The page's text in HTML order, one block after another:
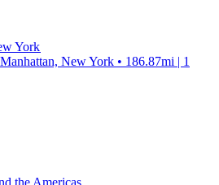
York
New York • 186.87mi | 1